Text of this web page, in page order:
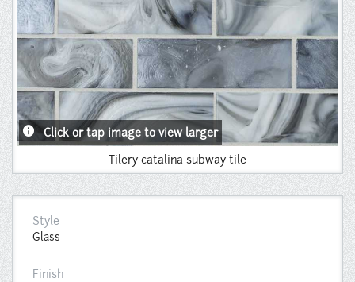
Tilery catalina subway tile
infoClick or tap image to view larger
Style
Glass
Finish